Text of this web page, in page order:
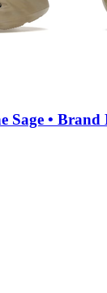
Sage • Brand